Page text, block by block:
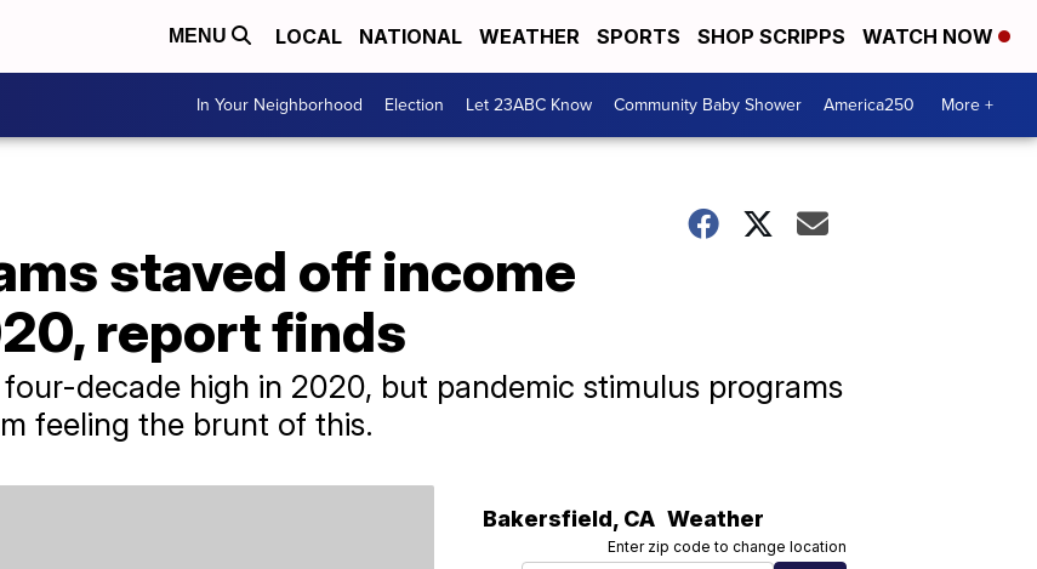
MENU LOCAL NATIONAL WEATHER SPORTS SHOP SCRIPPS WATCH NOW
In Your Neighborhood Election Let 23ABC Know Community Baby Shower America250 More +
staved off income
report finds
decade high in 2020, but pandemic stimulus programs
feeling the brunt of this.
Bakersfield, CA Weather
Enter zip code to change location